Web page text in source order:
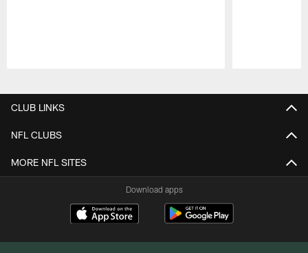
CLUB LINKS
NFL CLUBS
MORE NFL SITES
Download apps